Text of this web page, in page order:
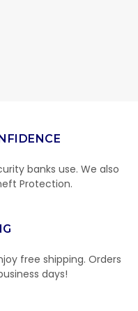
banks use. We also
Protection.
free shipping. Orders
days!